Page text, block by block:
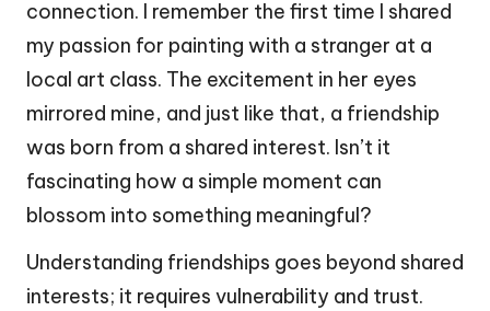
connection. I remember the first time I shared
my passion for painting with a stranger at a
local art class. The excitement in her eyes
mirrored mine, and just like that, a friendship
was born from a shared interest. Isn’t it
fascinating how a simple moment can
blossom into something meaningful?
Understanding friendships goes beyond shared
interests; it requires vulnerability and trust.